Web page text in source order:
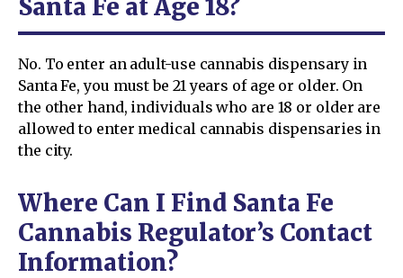
Santa Fe at Age 18?
No. To enter an adult-use cannabis dispensary in
Santa Fe, you must be 21 years of age or older. On
the other hand, individuals who are 18 or older are
allowed to enter medical cannabis dispensaries in
the city.
Where Can I Find Santa Fe
Cannabis Regulator’s Contact
Information?